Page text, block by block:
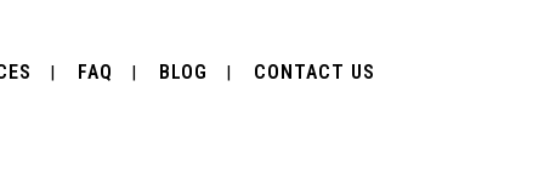
FAQ BLOG CONTACT US